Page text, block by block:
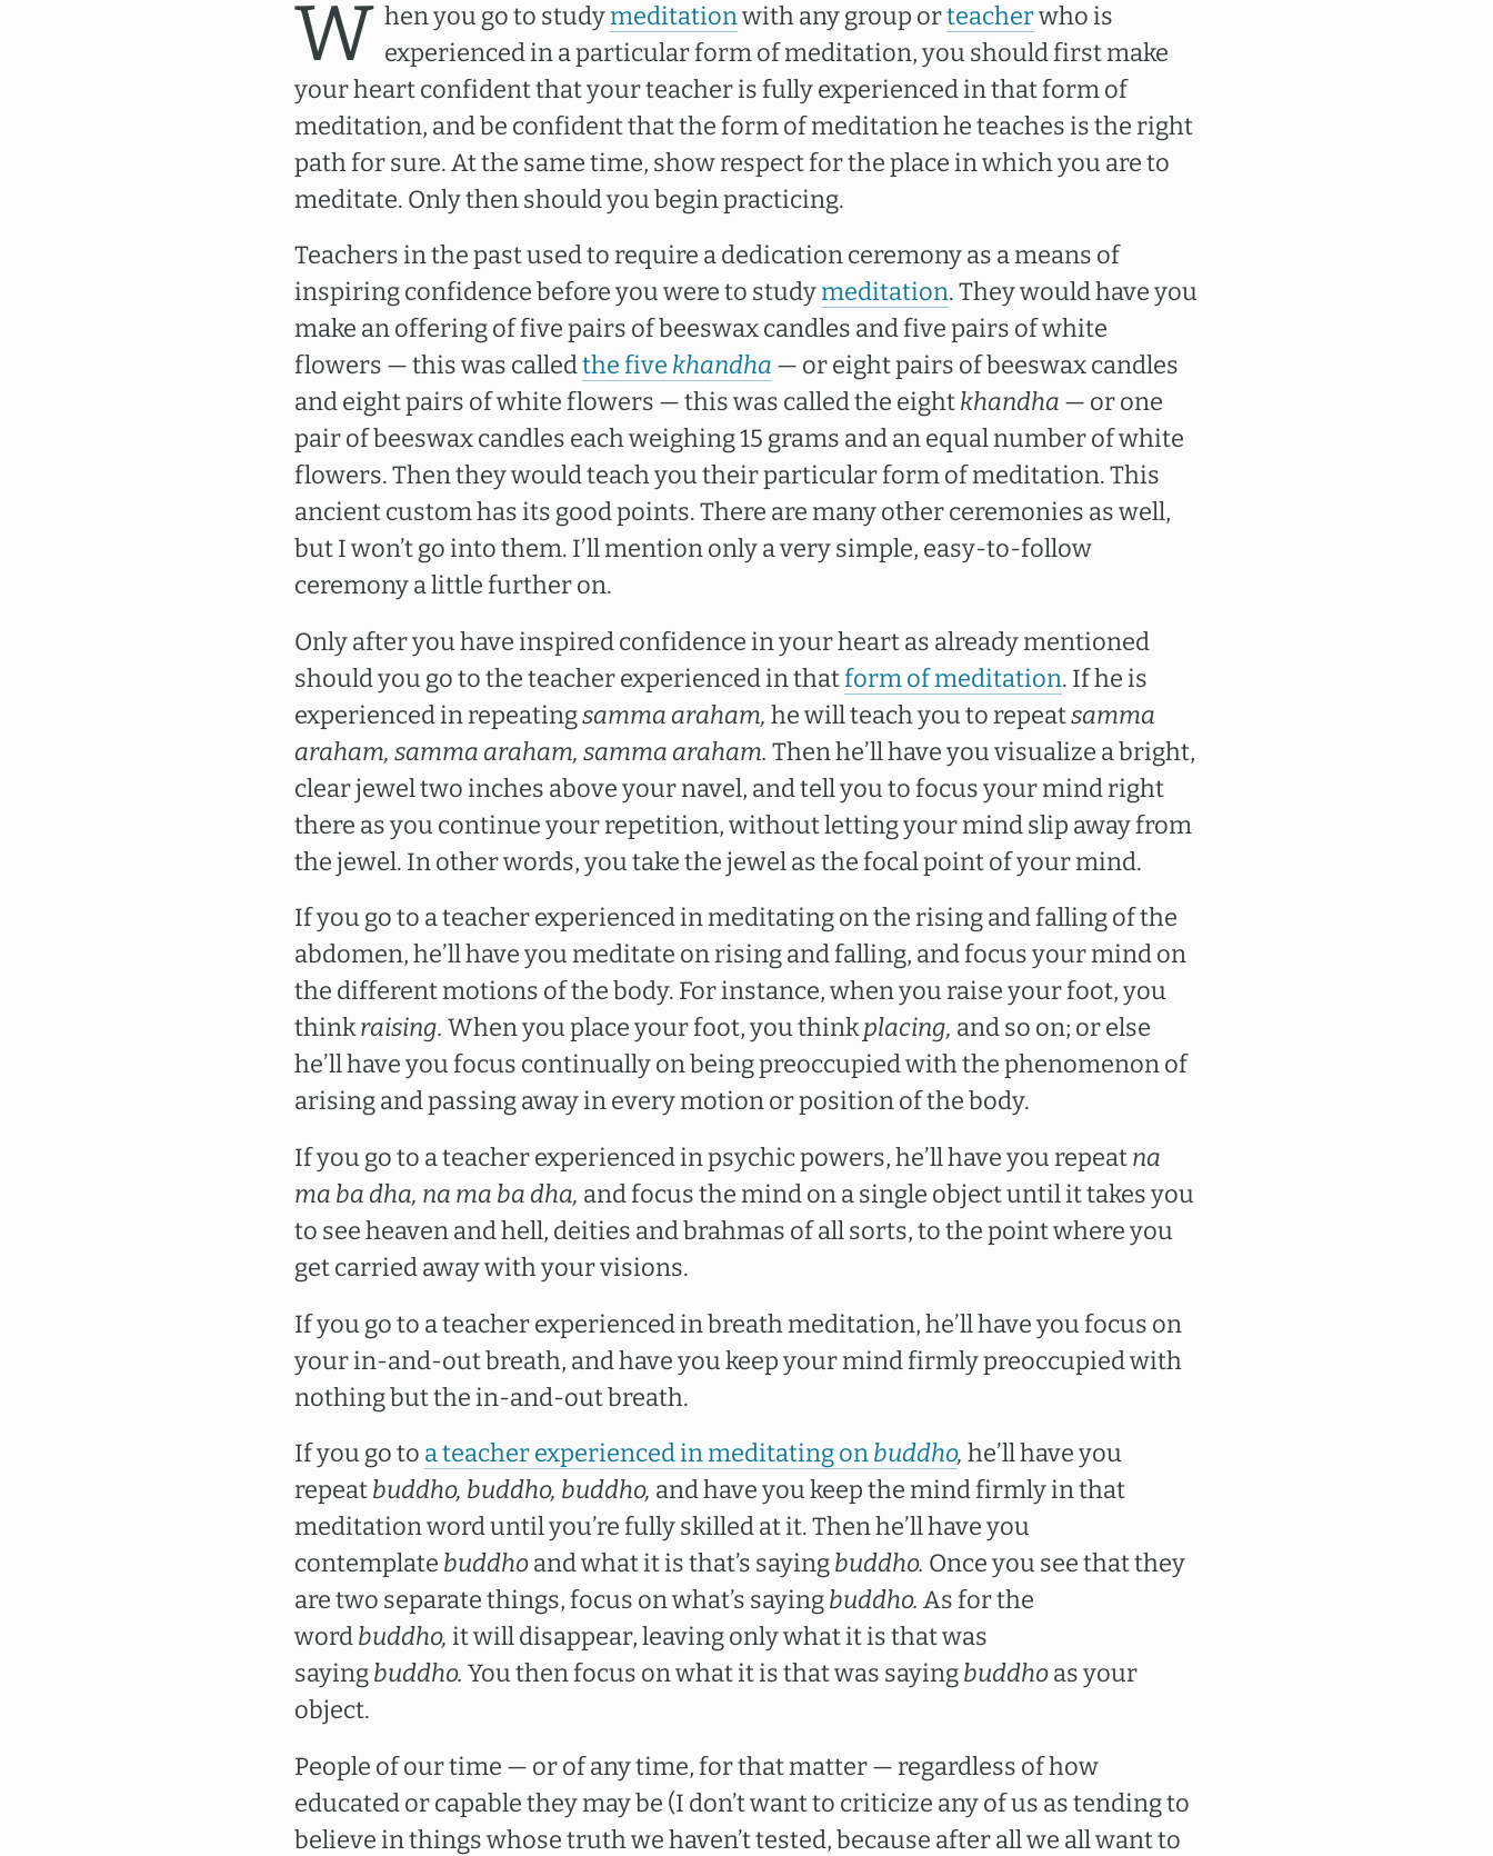
W hen you go to studymeditationwith any group orteacherwho is
experienced in a particular form of meditation, you should first make
your heart confident that your teacher is fully experienced in that form of
meditation, and be confident that the form of meditation he teaches is the right
path for sure. At the same time, show respect for the place in which you are to
meditate. Only then should you begin practicing.
Teachers in the past used to require a dedication ceremony as a means of
inspiring confidence before you were to studymeditation. They would have you
make an offering of five pairs of beeswax candles and five pairs of white
flowers — this was calledthe five khandha — or eight pairs of beeswax candles
and eight pairs of white flowers — this was called the eightkhandha — or one
pair of beeswax candles each weighing 15 grams and an equal number of white
flowers. Then they would teach you their particular form of meditation. This
ancient custom has its good points. There are many other ceremonies as well,
but I won’t go into them. I’ll mention only a very simple, easy-to-follow
ceremony a little further on.
Only after you have inspired confidence in your heart as already mentioned
should you go to the teacher experienced in thatform of meditation. If he is
experienced in repeatingsamma araham, he will teach you to repeatsamma
araham, samma araham, samma araham. Then he’ll have you visualize a bright,
clear jewel two inches above your navel, and tell you to focus your mind right
there as you continue your repetition, without letting your mind slip away from
the jewel. In other words, you take the jewel as the focal point of your mind.
If you go to a teacher experienced in meditating on the rising and falling of the
abdomen, he’ll have you meditate on rising and falling, and focus your mind on
the different motions of the body. For instance, when you raise your foot, you
thinkraising. When you place your foot, you thinkplacing, and so on; or else
he’ll have you focus continually on being preoccupied with the phenomenon of
arising and passing away in every motion or position of the body.
If you go to a teacher experienced in psychic powers, he’ll have you repeatna
ma ba dha, na ma ba dha, and focus the mind on a single object until it takes you
to see heaven and hell, deities and brahmas of all sorts, to the point where you
get carried away with your visions.
If you go to a teacher experienced in breath meditation, he’ll have you focus on
your in-and-out breath, and have you keep your mind firmly preoccupied with
nothing but the in-and-out breath.
If you go to a teacher experienced in meditating onbuddho, he’ll have you
repeatbuddho, buddho, buddho, and have you keep the mind firmly in that
meditation word until you’re fully skilled at it. Then he’ll have you
contemplate buddhoand what it is that’s sayingbuddho. Once you see that they
are two separate things, focus on what’s sayingbuddho. As for the
wordbuddho, it will disappear, leaving only what it is that was
sayingbuddho. You then focus on what it is that was sayingbuddhoas your
object.
People of our time — or of any time, for that matter — regardless of how
educated or capable they may be (I don’t want to criticize any of us as tending to
believe in things whose truth we haven’t tested, because after all we all want to